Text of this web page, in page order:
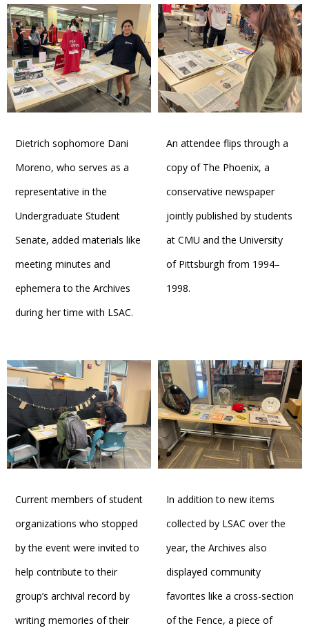
Dietrich sophomore Dani
Moreno, who serves as a
representative in the
Undergraduate Student
Senate, added materials like
meeting minutes and
ephemera to the Archives
during her time with LSAC.
An attendee flips through a
copy of The Phoenix, a
conservative newspaper
jointly published by students
at CMU and the University
of Pittsburgh from 1994–
1998.
Current members of student
organizations who stopped
by the event were invited to
help contribute to their
group’s archival record by
writing memories of their
In addition to new items
collected by LSAC over the
year, the Archives also
displayed community
favorites like a cross-section
of the Fence, a piece of